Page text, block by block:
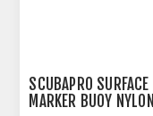
SCUBAPRO SURFACE
MARKER BUOY NYLON